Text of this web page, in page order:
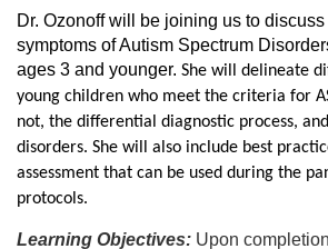
Dr. Ozonoff will be joining us to
symptoms of Autism Spectrum
ages 3 and younger. She will delineate
young children who meet the criteria for
not, the differential diagnostic process,
disorders. She will also include best
assessment that can be used during the
protocols.
Learning Objectives: Upon